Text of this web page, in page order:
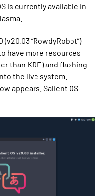
is currently available in
“RowdyRobot”)
have more resources
than KDE) and flashing
the live system.
appears. Salient OS